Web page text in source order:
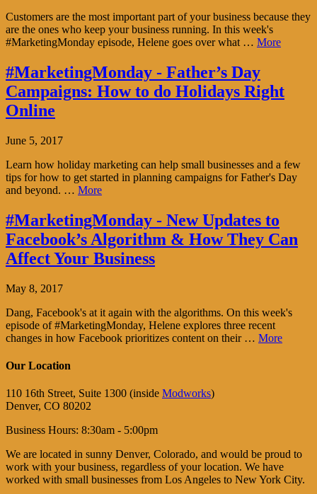
Customers are the most important part of your business because they
are the ones who keep your business running. In this week's
#MarketingMonday episode, Helene goes over what … More
#MarketingMonday - Father’s Day
Campaigns: How to do Holidays Right
Online
June 5, 2017
Learn how holiday marketing can help small businesses and a few
tips for how to get started in planning campaigns for Father's Day
and beyond. … More
#MarketingMonday - New Updates to
Facebook’s Algorithm & How They Can
Affect Your Business
May 8, 2017
Dang, Facebook's at it again with the algorithms. On this week's
episode of #MarketingMonday, Helene explores three recent
changes in how Facebook prioritizes content on their … More
Our Location
110 16th Street, Suite 1300 (inside Modworks)
Denver, CO 80202
Business Hours: 8:30am - 5:00pm
We are located in sunny Denver, Colorado, and would be proud to
work with your business, regardless of your location. We have
worked with small businesses from Los Angeles to New York City.